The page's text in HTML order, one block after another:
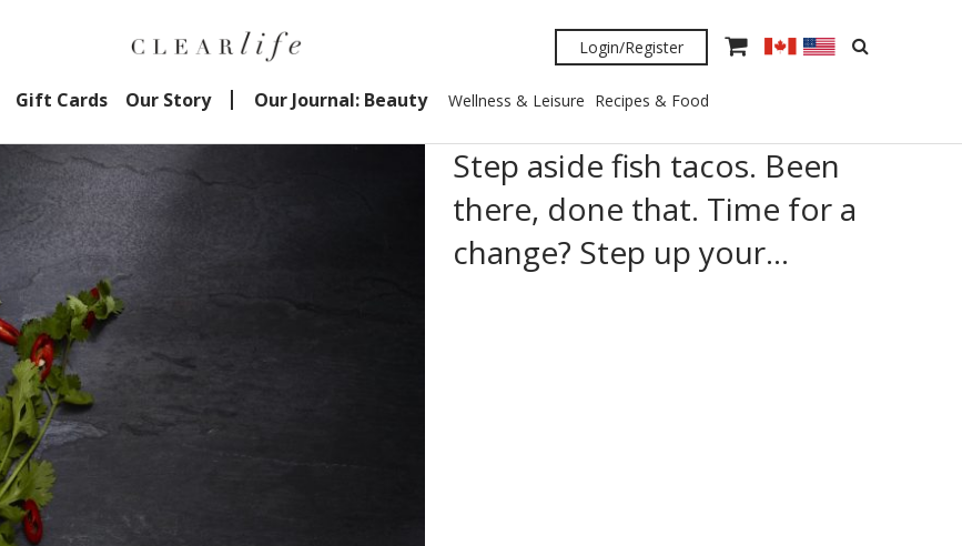
Login/Register
Gift Cards Our Story Our Journal: Beauty Wellness & Leisure Recipes & Food
Step aside fish tacos. Been
there, done that. Time for a
change? Step up your…